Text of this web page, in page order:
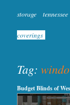
storage tennessee
coverings
Tag:
Budget Blinds of